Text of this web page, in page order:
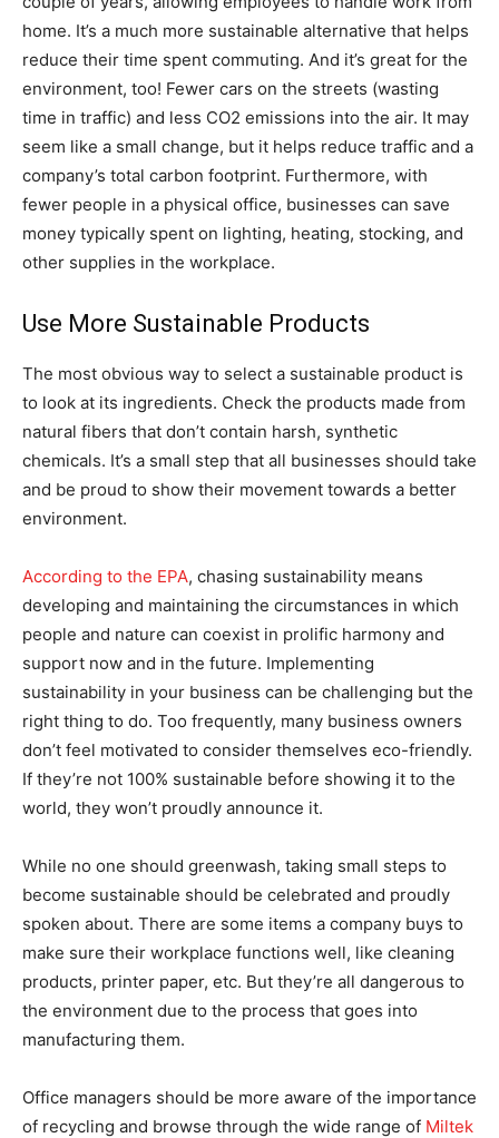
home. It’s a much more sustainable alternative that helps
reduce their time spent commuting. And it’s great for the
environment, too! Fewer cars on the streets (wasting
time in traffic) and less CO2 emissions into the air. It may
seem like a small change, but it helps reduce traffic and a
company’s total carbon footprint. Furthermore, with
fewer people in a physical office, businesses can save
money typically spent on lighting, heating, stocking, and
other supplies in the workplace.
Use More Sustainable Products
The most obvious way to select a sustainable product is
to look at its ingredients. Check the products made from
natural fibers that don’t contain harsh, synthetic
chemicals. It’s a small step that all businesses should take
and be proud to show their movement towards a better
environment.
According to the EPA, chasing sustainability means
developing and maintaining the circumstances in which
people and nature can coexist in prolific harmony and
support now and in the future. Implementing
sustainability in your business can be challenging but the
right thing to do. Too frequently, many business owners
don’t feel motivated to consider themselves eco-friendly.
If they’re not 100% sustainable before showing it to the
world, they won’t proudly announce it.
While no one should greenwash, taking small steps to
become sustainable should be celebrated and proudly
spoken about. There are some items a company buys to
make sure their workplace functions well, like cleaning
products, printer paper, etc. But they’re all dangerous to
the environment due to the process that goes into
manufacturing them.
Office managers should be more aware of the importance
of recycling and browse through the wide range of Miltek